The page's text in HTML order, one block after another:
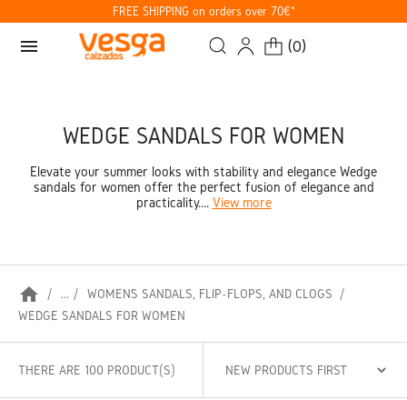
FREE SHIPPING on orders over 70€*
menu (0)
WEDGE SANDALS FOR WOMEN
Elevate your summer looks with stability and elegance Wedge
sandals for women offer the perfect fusion of elegance and
practicality.... View more
home ...
WOMEN’S SANDALS, FLIP-FLOPS, AND CLOGS
WEDGE SANDALS FOR WOMEN
THERE ARE 100 PRODUCT(S)